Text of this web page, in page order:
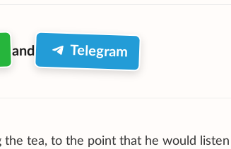
and Telegram
tea, to the point that he would